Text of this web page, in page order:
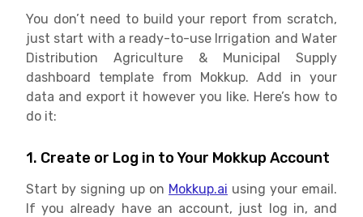
You don’t need to build your report from scratch,
just start with a ready-to-use Irrigation and Water
Distribution Agriculture & Municipal Supply
dashboard template from Mokkup. Add in your
data and export it however you like. Here’s how to
do it:
1. Create or Log in to Your Mokkup Account
Start by signing up on Mokkup.ai using your email.
If you already have an account, just log in, and